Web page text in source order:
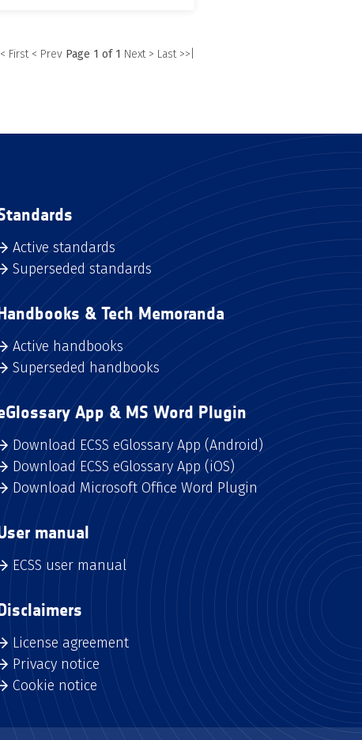
First < Prev Page 1 of 1 Next > Last >>|
Active standards
Superseded standards
& Tech Memoranda
Active handbooks
Superseded handbooks
App & MS Word Plugin
Download ECSS eGlossary App (Android)
Download ECSS eGlossary App (iOS)
Download Microsoft Office Word Plugin
manual
ECSS user manual
License agreement
Privacy notice
Cookie notice